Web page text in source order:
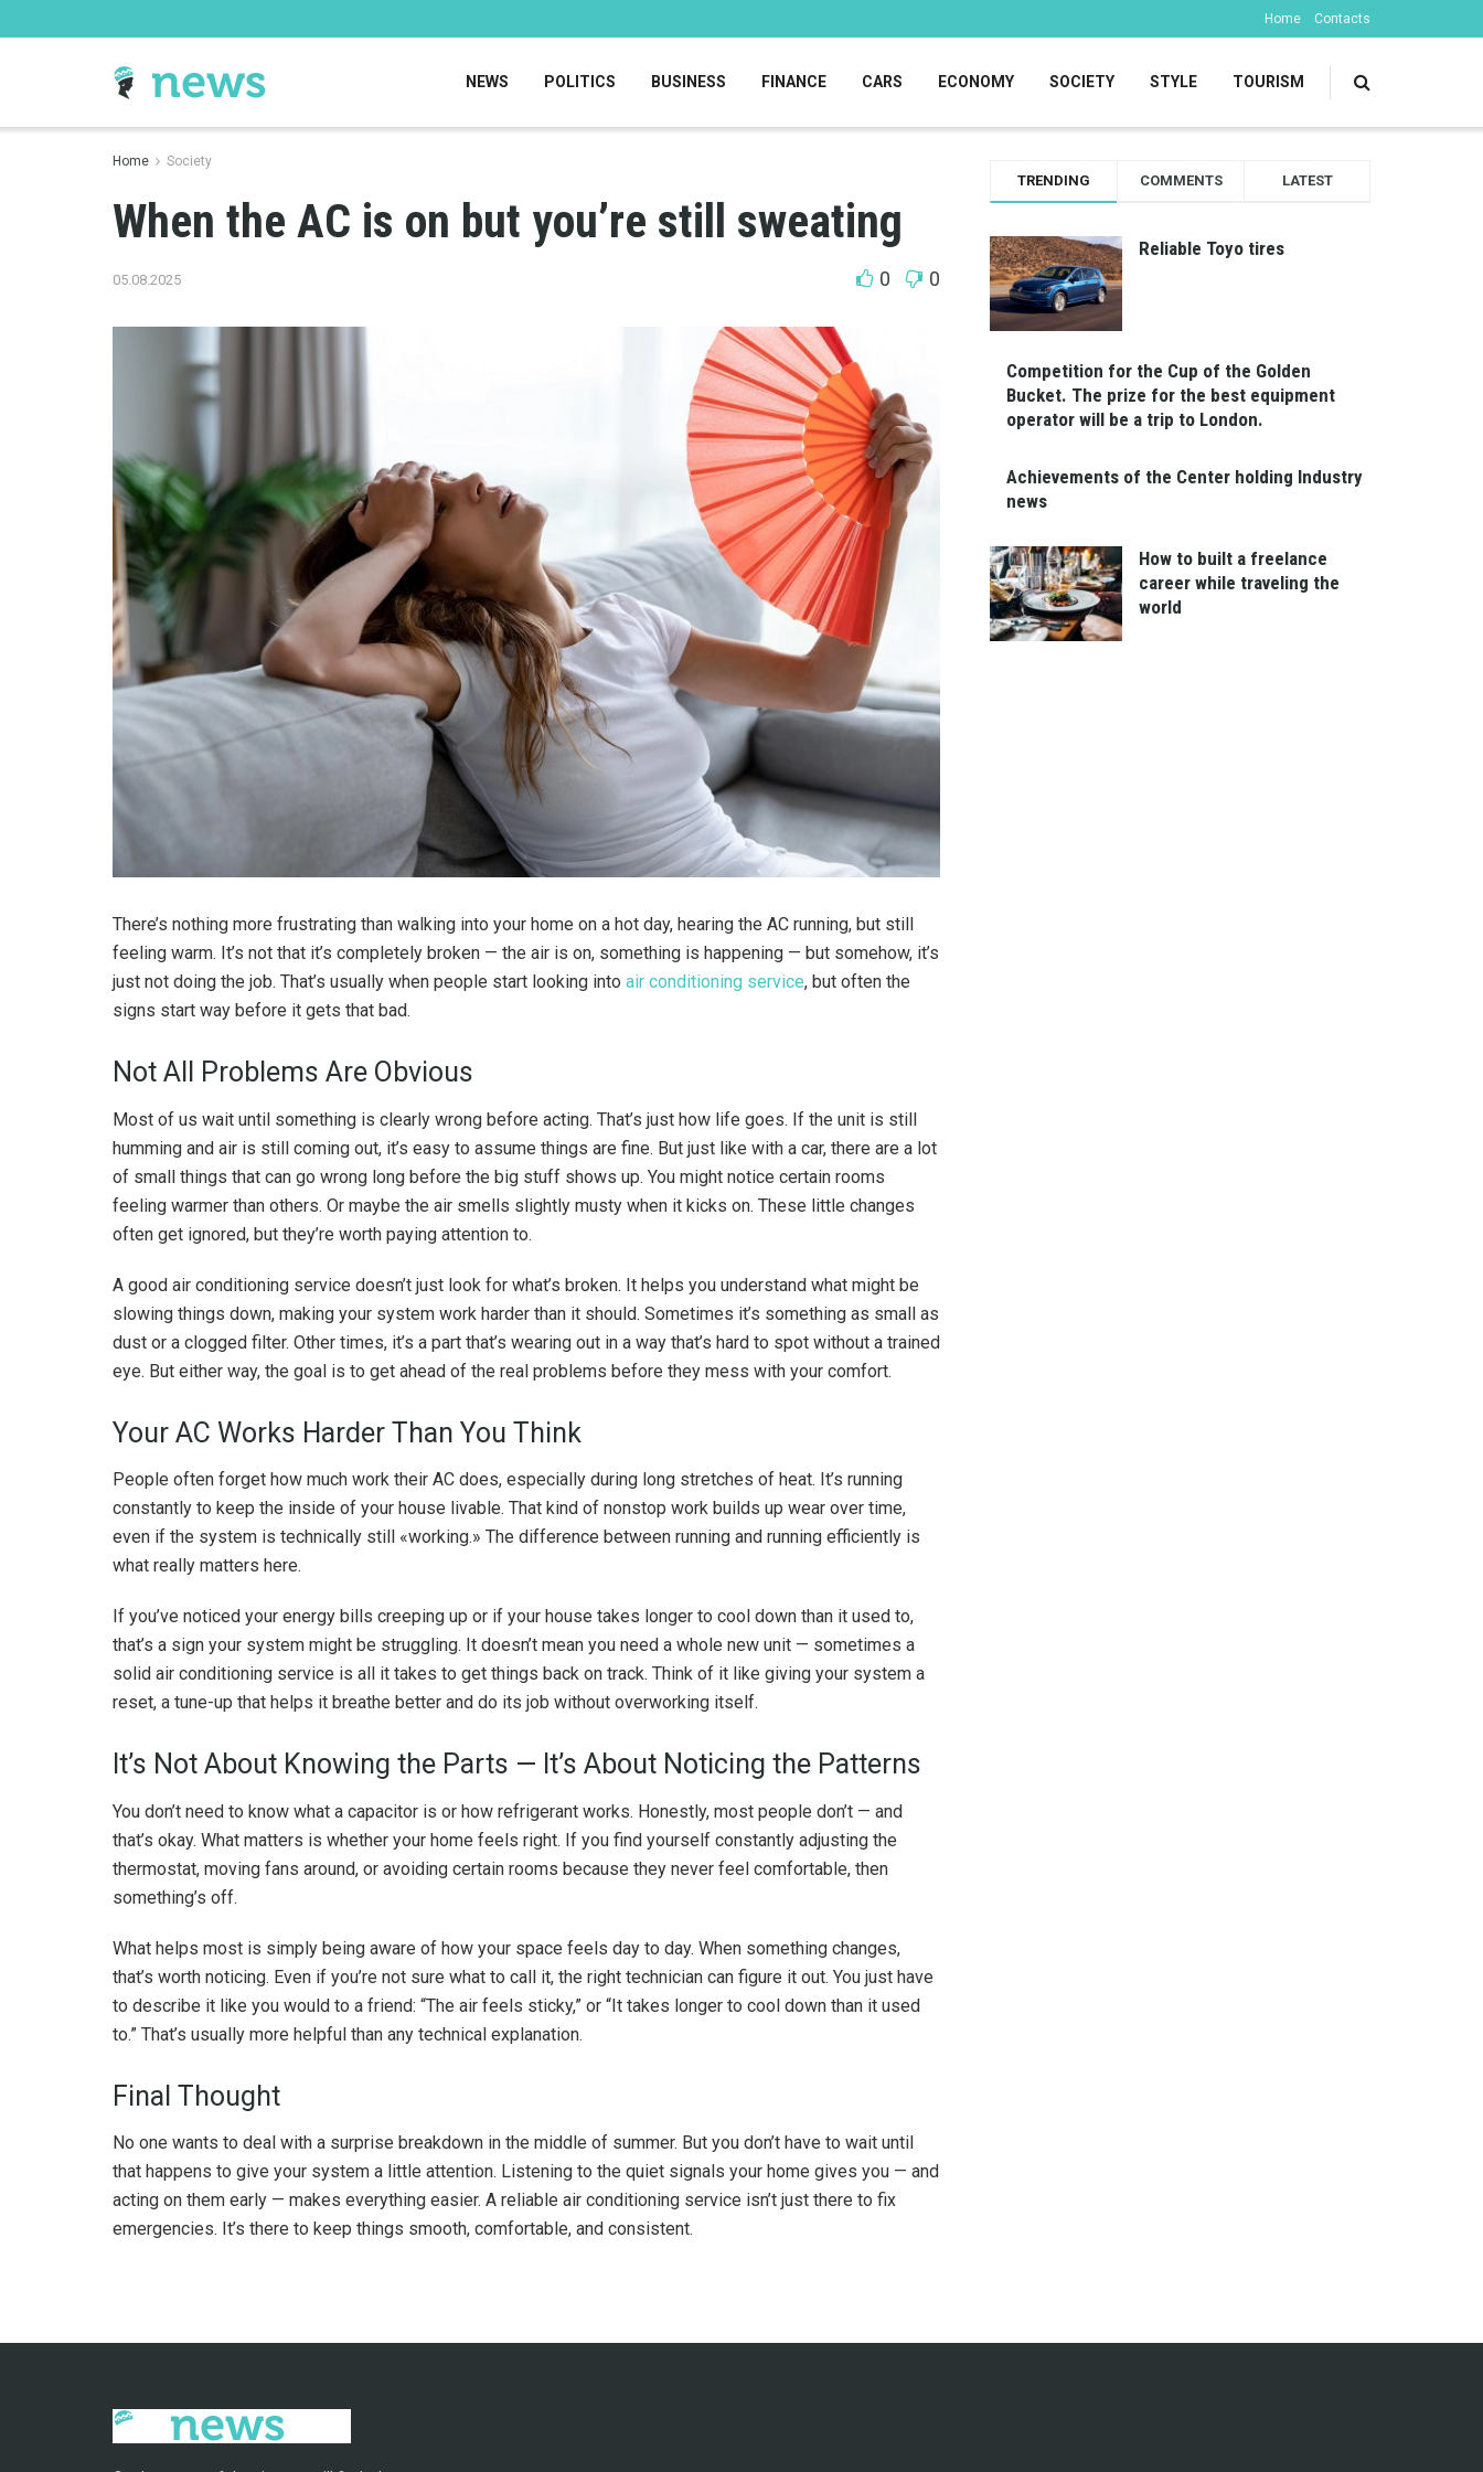
Home Contacts
NEWS POLITICS BUSINESS FINANCE CARS ECONOMY SOCIETY STYLE TOURISM
Home Society
When the AC is on but you’re still sweating
05.08.2025 0 0
There’s nothing more frustrating than walking into your home on a hot day, hearing the AC running, but still
feeling warm. It’s not that it’s completely broken — the air is on, something is happening — but somehow, it’s
just not doing the job. That’s usually when people start looking into air conditioning service, but often the
signs start way before it gets that bad.
Not All Problems Are Obvious
Most of us wait until something is clearly wrong before acting. That’s just how life goes. If the unit is still
humming and air is still coming out, it’s easy to assume things are fine. But just like with a car, there are a lot
of small things that can go wrong long before the big stuff shows up. You might notice certain rooms
feeling warmer than others. Or maybe the air smells slightly musty when it kicks on. These little changes
often get ignored, but they’re worth paying attention to.
A good air conditioning service doesn’t just look for what’s broken. It helps you understand what might be
slowing things down, making your system work harder than it should. Sometimes it’s something as small as
dust or a clogged filter. Other times, it’s a part that’s wearing out in a way that’s hard to spot without a trained
eye. But either way, the goal is to get ahead of the real problems before they mess with your comfort.
Your AC Works Harder Than You Think
People often forget how much work their AC does, especially during long stretches of heat. It’s running
constantly to keep the inside of your house livable. That kind of nonstop work builds up wear over time,
even if the system is technically still «working.» The difference between running and running efficiently is
what really matters here.
If you’ve noticed your energy bills creeping up or if your house takes longer to cool down than it used to,
that’s a sign your system might be struggling. It doesn’t mean you need a whole new unit — sometimes a
solid air conditioning service is all it takes to get things back on track. Think of it like giving your system a
reset, a tune-up that helps it breathe better and do its job without overworking itself.
It’s Not About Knowing the Parts — It’s About Noticing the Patterns
You don’t need to know what a capacitor is or how refrigerant works. Honestly, most people don’t — and
that’s okay. What matters is whether your home feels right. If you find yourself constantly adjusting the
thermostat, moving fans around, or avoiding certain rooms because they never feel comfortable, then
something’s off.
What helps most is simply being aware of how your space feels day to day. When something changes,
that’s worth noticing. Even if you’re not sure what to call it, the right technician can figure it out. You just have
to describe it like you would to a friend: “The air feels sticky,” or “It takes longer to cool down than it used
to.” That’s usually more helpful than any technical explanation.
Final Thought
No one wants to deal with a surprise breakdown in the middle of summer. But you don’t have to wait until
that happens to give your system a little attention. Listening to the quiet signals your home gives you — and
acting on them early — makes everything easier. A reliable air conditioning service isn’t just there to fix
emergencies. It’s there to keep things smooth, comfortable, and consistent.
TRENDING COMMENTS LATEST
Reliable Toyo tires
Competition for the Cup of the Golden
Bucket. The prize for the best equipment
operator will be a trip to London.
Achievements of the Center holding Industry
news
How to built a freelance
career while traveling the
world